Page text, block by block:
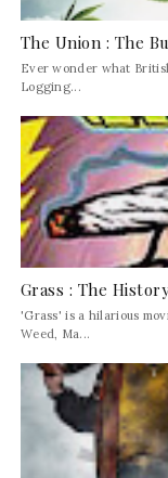
The Union : The
Ever wonder what
Logging...
Grass : The
'Grass' is a hilarious
Weed, Ma...